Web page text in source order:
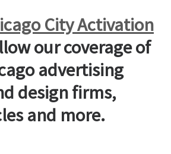
City Activation
our coverage of
advertising
design firms,
and more.